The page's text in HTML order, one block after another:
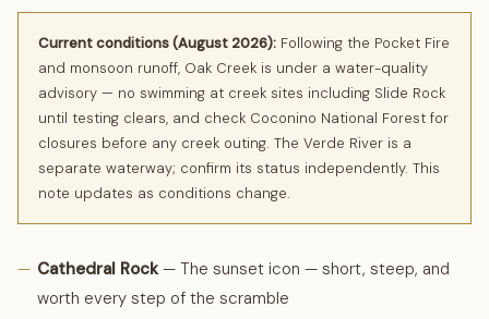
Current conditions (August 2026): Following the Pocket Fire
and monsoon runoff, Oak Creek is under a water-quality
advisory — no swimming at creek sites including Slide Rock
until testing clears, and check Coconino National Forest for
closures before any creek outing. The Verde River is a
separate waterway; confirm its status independently. This
note updates as conditions change.
— Cathedral Rock— The sunset icon — short, steep, and
worth every step of the scramble